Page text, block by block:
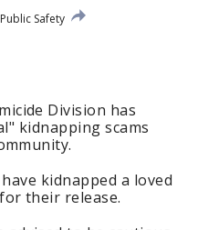
Safety
Division has
kidnapping scams
kidnapped a loved
their release.